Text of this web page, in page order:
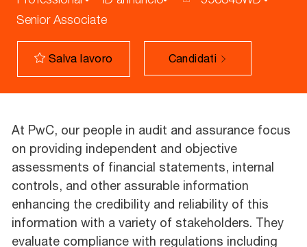
Senior Associate
Salva lavoro Candidati
At PwC, our people in audit and assurance focus
on providing independent and objective
assessments of financial statements, internal
controls, and other assurable information
enhancing the credibility and reliability of this
information with a variety of stakeholders. They
evaluate compliance with regulations including